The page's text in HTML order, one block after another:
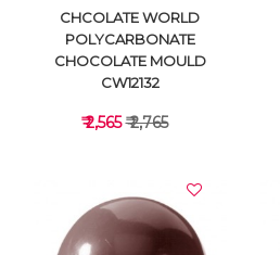
CHCOLATE WORLD
POLYCARBONATE
CHOCOLATE MOULD
CW12132
₹ 2,565₹ 2,765